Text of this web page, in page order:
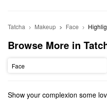
Tatcha Makeup Face
Browse More in
Face
Show your complexion some